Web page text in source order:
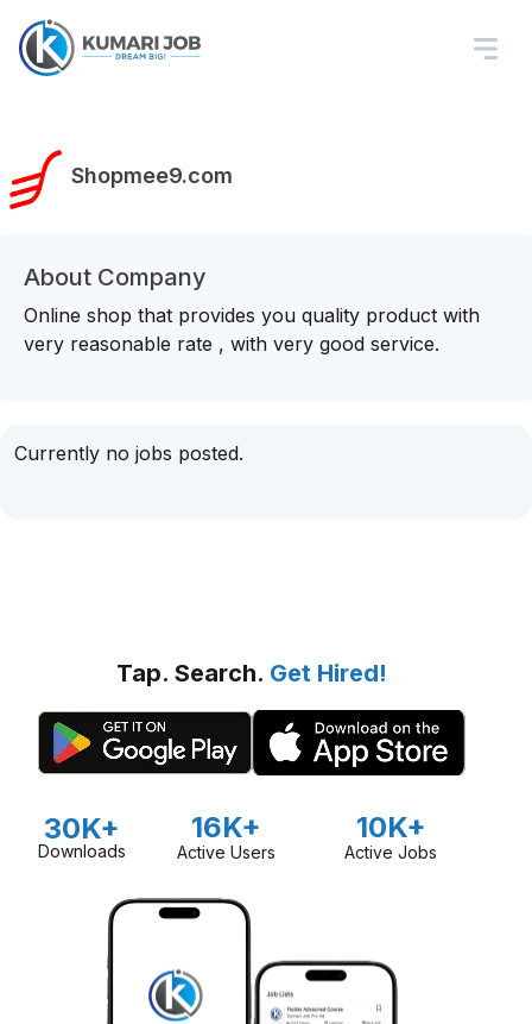
Shopmee9.com
About Company
Online shop that provides you quality product with
very reasonable rate , with very good service.
Currently no jobs posted.
Tap. Search. Get Hired!
30K+
Downloads
16K+
Active Users
10K+
Active Jobs